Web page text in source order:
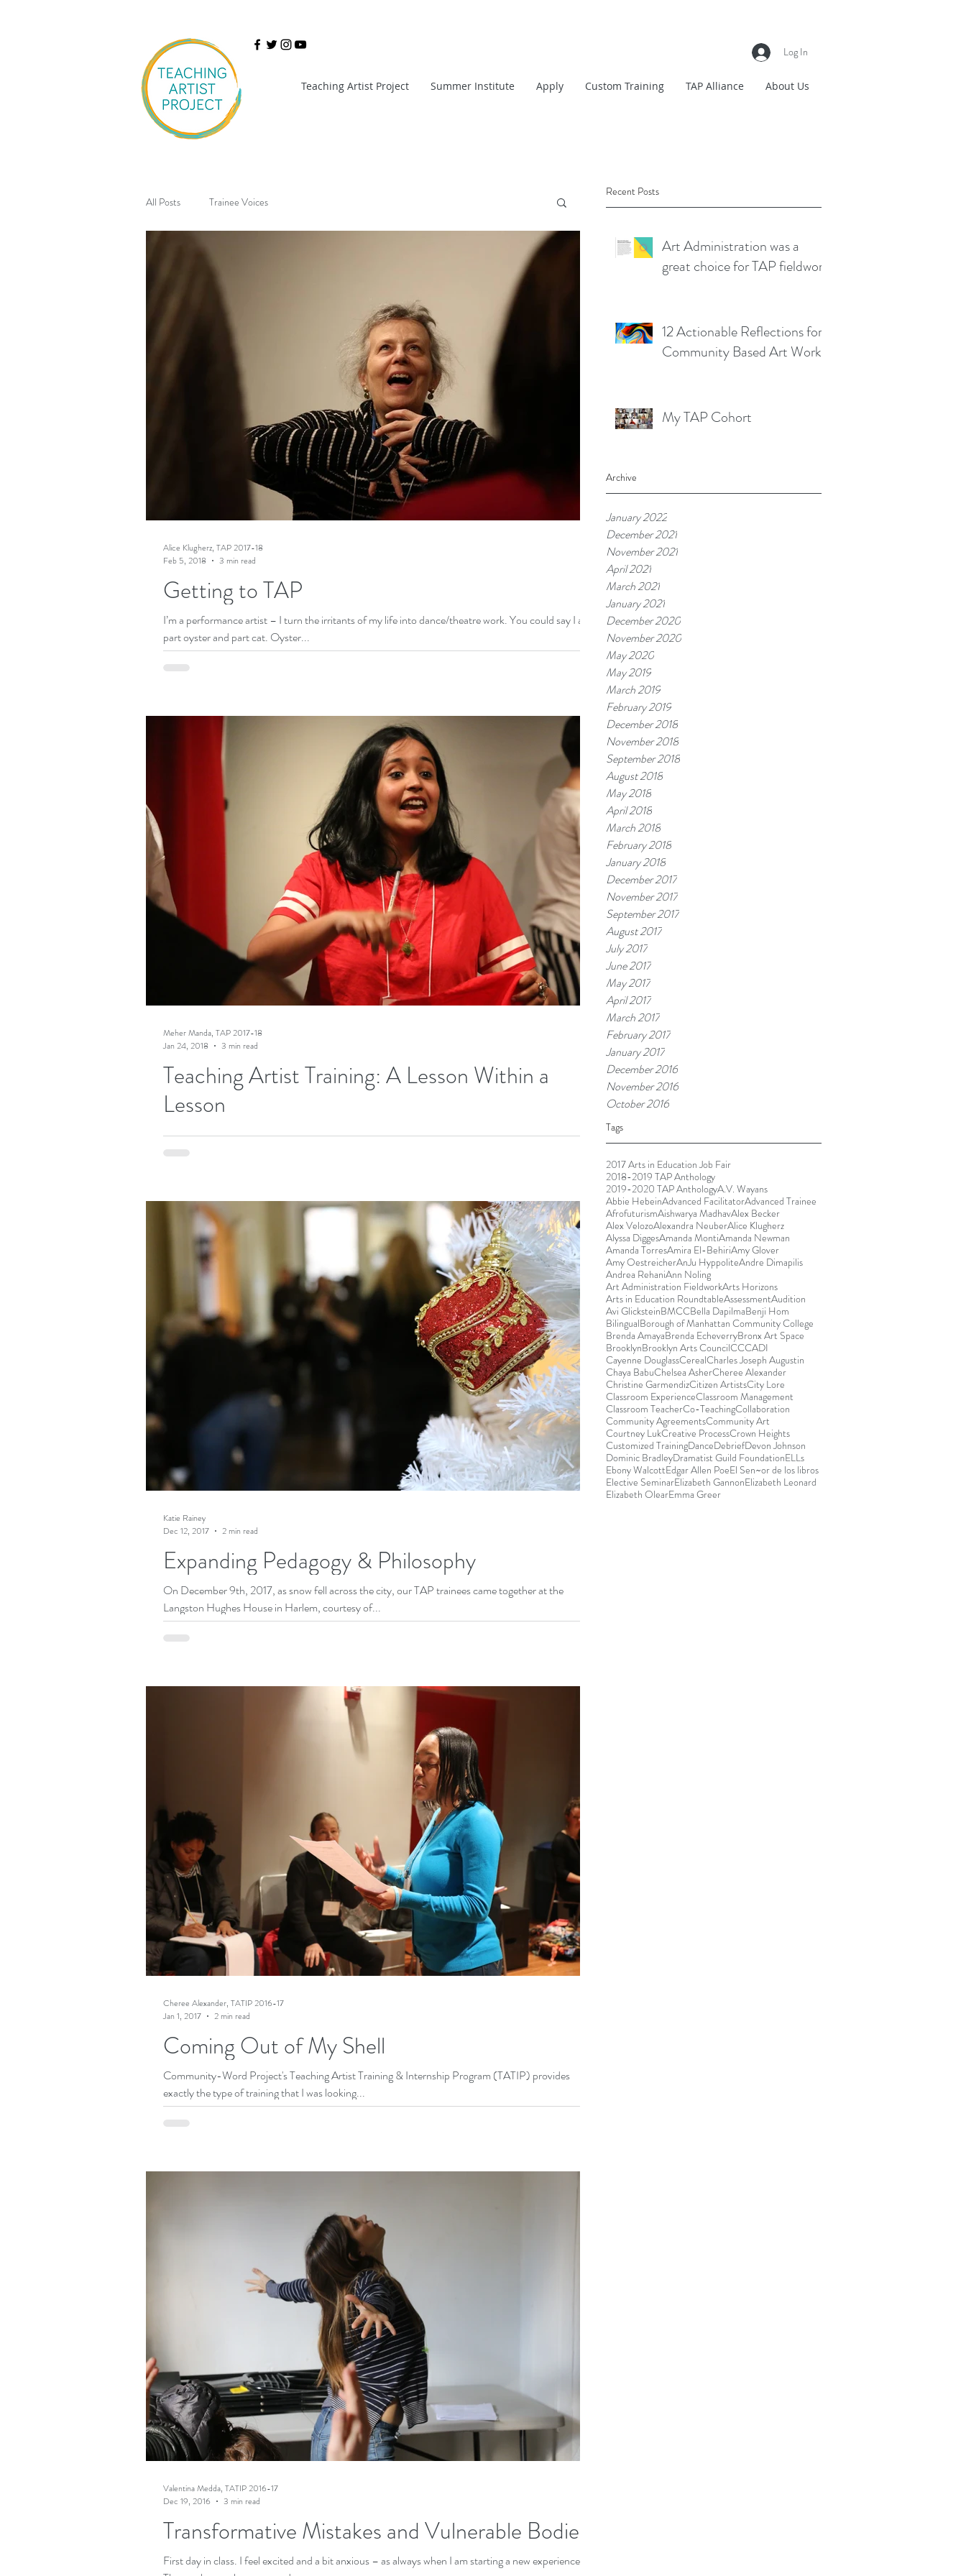
Log In
Teaching Artist Project Summer Institute Apply Custom Training TAP Alliance About Us
Recent Posts
Art Administration was a
great choice for TAP fieldwork
12 Actionable Reflections for
Community Based Art Works
My TAP Cohort
Archive
January 2022
December 2021
November 2021
April 2021
March 2021
January 2021
December 2020
November 2020
May 2020
May 2019
March 2019
February 2019
December 2018
November 2018
September 2018
August 2018
May 2018
April 2018
March 2018
February 2018
January 2018
December 2017
November 2017
September 2017
August 2017
July 2017
June 2017
May 2017
April 2017
March 2017
February 2017
January 2017
December 2016
November 2016
October 2016
Tags
2017 Arts in Education Job Fair
2018-2019 TAP Anthology
2019-2020 TAP AnthologyA.V. Wayans
Abbie HebeinAdvanced FacilitatorAdvanced Trainee
AfrofuturismAishwarya MadhavAlex Becker
Alex VelozoAlexandra NeuberAlice Klugherz
Alyssa DiggesAmanda MontiAmanda Newman
Amanda TorresAmira El-BehiriAmy Glover
Amy OestreicherAnJu HyppoliteAndre Dimapilis
Andrea RehaniAnn Noling
Art Administration FieldworkArts Horizons
Arts in Education RoundtableAssessmentAudition
Avi GlicksteinBMCCBella DapilmaBenji Hom
BilingualBorough of Manhattan Community College
Brenda AmayaBrenda EcheverryBronx Art Space
BrooklynBrooklyn Arts CouncilCCCADI
Cayenne DouglassCerealCharles Joseph Augustin
Chaya BabuChelsea AsherCheree Alexander
Christine GarmendizCitizen ArtistsCity Lore
Classroom ExperienceClassroom Management
Classroom TeacherCo-TeachingCollaboration
Community AgreementsCommunity Art
Courtney LukCreative ProcessCrown Heights
Customized TrainingDanceDebriefDevon Johnson
Dominic BradleyDramatist Guild FoundationELLs
Ebony WalcottEdgar Allen PoeEl Sen~or de los libros
Elective SeminarElizabeth GannonElizabeth Leonard
Elizabeth OlearEmma Greer
All Posts Trainee Voices
Getting to TAP
I’m a performance artist – I turn the irritants of my life into dance/theatre work. You could say I am
part oyster and part cat. Oyster...
Alice Klugherz, TAP 2017-18
Feb 5, 2018
3 min read
Teaching Artist Training: A Lesson Within a
Lesson
Naysayers argue that art cannot be taught, you have to be born with intrinsic artistic talent. The
folks at Teaching Artist Project think...
Meher Manda, TAP 2017-18
Jan 24, 2018
3 min read
Expanding Pedagogy & Philosophy
On December 9th, 2017, as snow fell across the city, our TAP trainees came together at the
Langston Hughes House in Harlem, courtesy of...
Katie Rainey
Dec 12, 2017
2 min read
Coming Out of My Shell
Community-Word Project's Teaching Artist Training & Internship Program (TATIP) provides
exactly the type of training that I was looking...
Cheree Alexander, TATIP 2016-17
Jan 1, 2017
2 min read
Transformative Mistakes and Vulnerable Bodies
First day in class. I feel excited and a bit anxious – as always when I am starting a new experience.
Valentina Medda, TATIP 2016-17
Dec 19, 2016
3 min read